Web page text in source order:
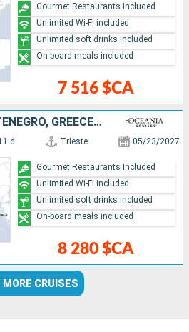
7 516 $CA
Gourmet Restaurants Included
Unlimited Wi-Fi included
Unlimited soft drinks included
On-board meals included
ITALY, CROATIA, MONTENEGRO, GREECE, MALLORCA, SPAIN
d Trieste 05/23/2027
8 280 $CA
Gourmet Restaurants Included
Unlimited Wi-Fi included
Unlimited soft drinks included
On-board meals included
MORE CRUISES